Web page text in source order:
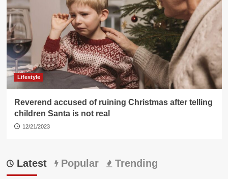
Lifestyle
Reverend accused of ruining Christmas after telling
children Santa is not real
12/21/2023
Latest Popular Trending